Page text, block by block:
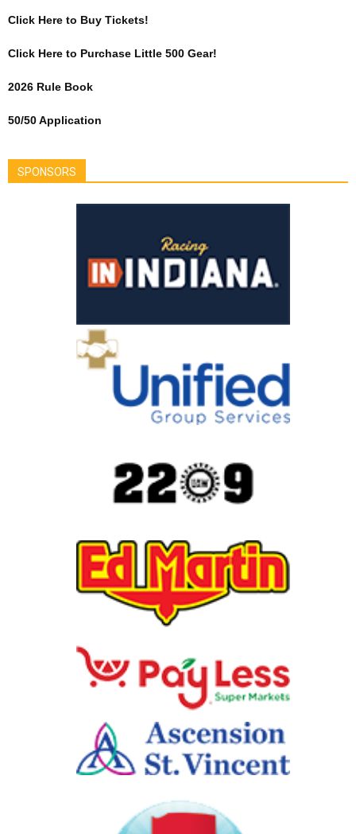
Click Here to Buy Tickets!
Click Here to Purchase Little 500 Gear!
2026 Rule Book
50/50 Application
SPONSORS